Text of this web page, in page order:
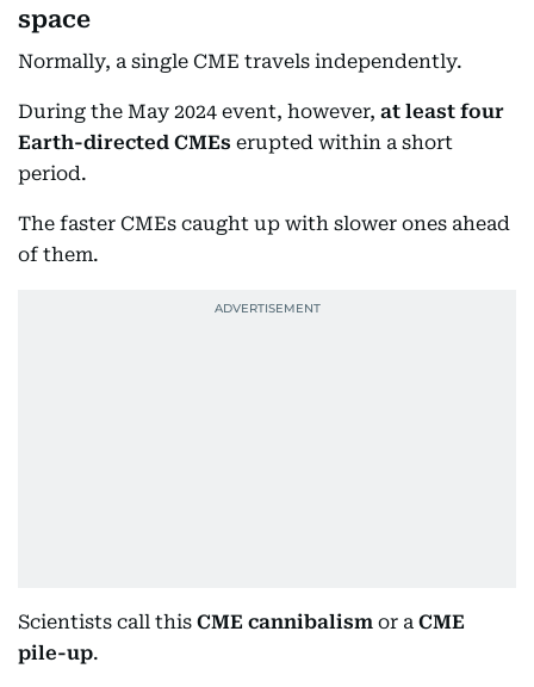
space
Normally, a single CME travels independently.
During the May 2024 event, however, at least four
Earth-directed CMEs erupted within a short
period.
The faster CMEs caught up with slower ones ahead
of them.
Scientists call this CME cannibalism or a CME
pile-up.